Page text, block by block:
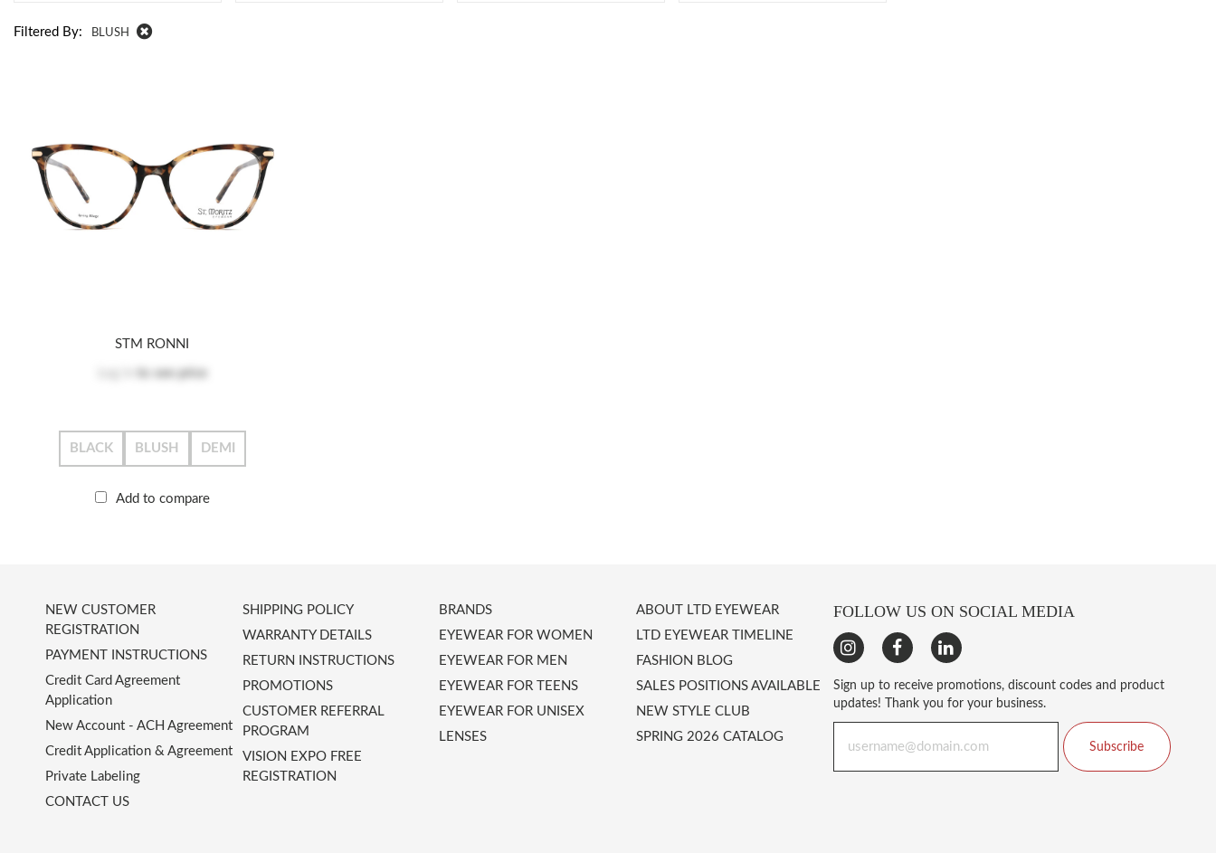
Filtered By: BLUSH
STM RONNI
BLACK BLUSH DEMI
Add to compare
FOLLOW US ON SOCIAL MEDIA
Sign up to receive promotions, discount codes and product
updates! Thank you for your business.
Subscribe
NEW CUSTOMER
REGISTRATION
PAYMENT INSTRUCTIONS
Credit Card Agreement
Application
New Account - ACH Agreement
Credit Application & Agreement
Private Labeling
CONTACT US
SHIPPING POLICY
WARRANTY DETAILS
RETURN INSTRUCTIONS
PROMOTIONS
CUSTOMER REFERRAL
PROGRAM
VISION EXPO FREE
REGISTRATION
BRANDS
EYEWEAR FOR WOMEN
EYEWEAR FOR MEN
EYEWEAR FOR TEENS
EYEWEAR FOR UNISEX
LENSES
ABOUT LTD EYEWEAR
LTD EYEWEAR TIMELINE
FASHION BLOG
SALES POSITIONS AVAILABLE
NEW STYLE CLUB
SPRING 2026 CATALOG